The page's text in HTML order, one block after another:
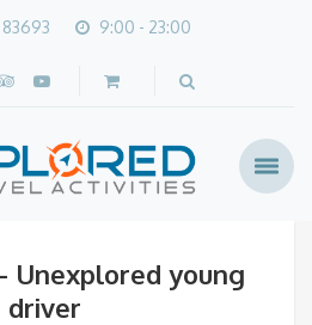
9:00 - 23:00
Unexplored young
driver